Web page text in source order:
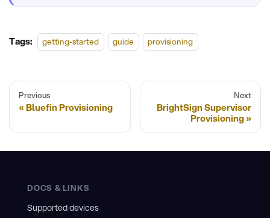
Tags: getting-started guide provisioning
Previous
Bluefin Provisioning
Next
BrightSign Supervisor
Provisioning
DOCS & LINKS
Supported devices